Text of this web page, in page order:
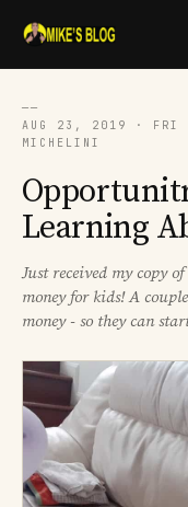
──
AUG 23, 2019 · FRI
MICHELINI
Learning
Just received my copy
money for kids! A
money - so they can